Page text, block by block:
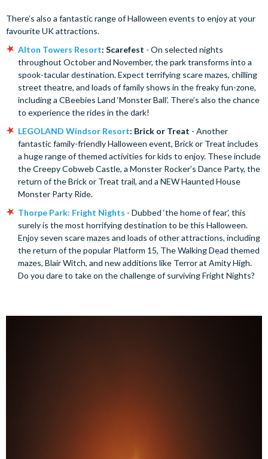
There’s also a fantastic range of Halloween events to enjoy at your
favourite UK attractions.
Alton Towers Resort: Scarefest - On selected nights
throughout October and November, the park transforms into a
spook-tacular destination. Expect terrifying scare mazes, chilling
street theatre, and loads of family shows in the freaky fun-zone,
including a CBeebies Land ‘Monster Ball’. There’s also the chance
to experience the rides in the dark!
LEGOLAND Windsor Resort: Brick or Treat - Another
fantastic family-friendly Halloween event, Brick or Treat includes
a huge range of themed activities for kids to enjoy. These include
the Creepy Cobweb Castle, a Monster Rocker’s Dance Party, the
return of the Brick or Treat trail, and a NEW Haunted House
Monster Party Ride.
Thorpe Park: Fright Nights - Dubbed ‘the home of fear’, this
surely is the most horrifying destination to be this Halloween.
Enjoy seven scare mazes and loads of other attractions, including
the return of the popular Platform 15, The Walking Dead themed
mazes, Blair Witch, and new additions like Terror at Amity High.
Do you dare to take on the challenge of surviving Fright Nights?